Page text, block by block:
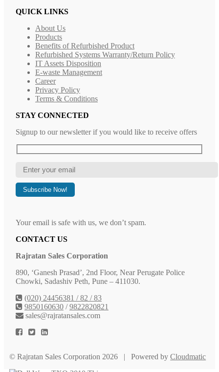
QUICK LINKS
About Us
Products
Benefits of Refurbished Product
Refurbished Systems Warranty/Return Policy
IT Assets Disposition
E-waste Management
Career
Privacy Policy
Terms & Conditions
STAY CONNECTED
Signup to our newsletter if you would like to receive offers
Your email is safe with us, we don’t spam.
CONTACT US
Rajratan Sales Corporation
890, ‘Ganesh Prasad’, 2nd Floor, Near Perugate Police
Chowki, Sadashiv Peth, Pune – 411030.
(020) 24456381 / 82 / 83
9850160630/9822820821
sales@rajratansales.com
© Rajratan Sales Corporation 2026 | Powered byCloudmatic